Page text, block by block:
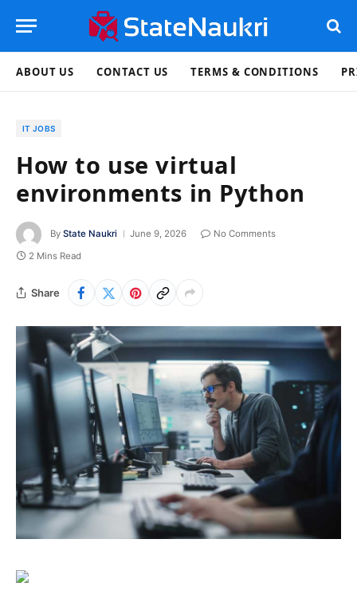
ABOUT US CONTACT US TERMS & CONDITIONS
IT JOBS
How to use virtual
environments in Python
By State Naukri June 9, 2026
No Comments
2 Mins Read
Share